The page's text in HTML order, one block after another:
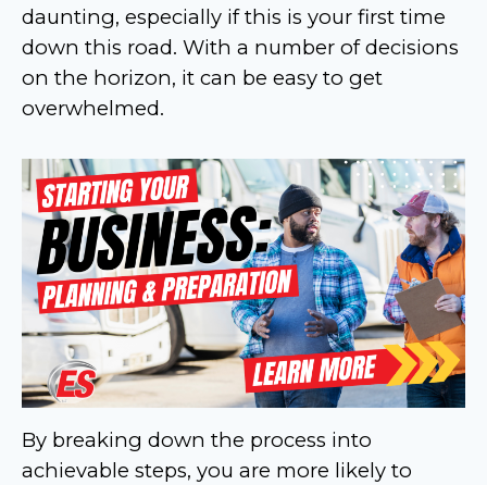
daunting, especially if this is your first time
down this road. With a number of decisions
on the horizon, it can be easy to get
overwhelmed.
By breaking down the process into
achievable steps, you are more likely to